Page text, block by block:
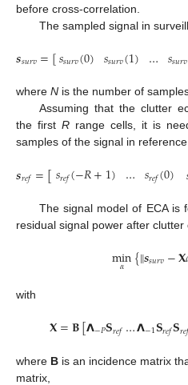
before cross-correlation.
The sampled signal in
𝒔𝑠𝑢𝑟𝑣=[𝑠𝑠𝑢𝑟𝑣(0) 𝑠𝑠𝑢𝑟𝑣(1) … 𝑠𝑠𝑢𝑟𝑣
where N is the number of
Assuming that the clutter
the first Rrange cells, it is
samples of the signal in
𝒔𝑟𝑒𝑓=[𝑠𝑟𝑒𝑓(−𝑅+1) … 𝑠𝑟𝑒𝑓(0)
The signal model of ECA is
residual signal power after
min
𝛼 {‖𝒔𝑠𝑢𝑟𝑣−𝐗
with
𝐗=𝐁[𝝠−𝑃𝐒𝑟𝑒𝑓…𝝠−1𝐒𝑟𝑒𝑓𝐒𝑟𝑒𝑓
where B is an incidence matrix
matrix,